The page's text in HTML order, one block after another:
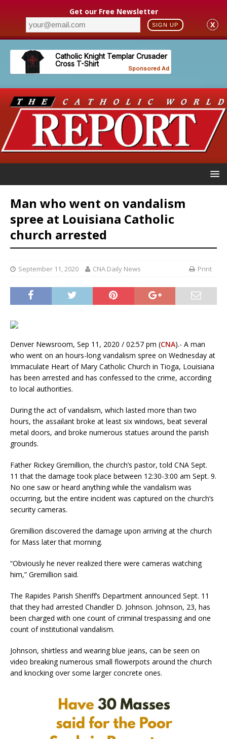
Get our Free Newsletter
SIGN UP X
Man who went on vandalism
spree at Louisiana Catholic
church arrested
September 11, 2020 CNA Daily News Print
Denver Newsroom, Sep 11, 2020 / 02:57 pm (CNA).- A man
who went on an hours-long vandalism spree on Wednesday at
Immaculate Heart of Mary Catholic Church in Tioga, Louisiana
has been arrested and has confessed to the crime, according
to local authorities.
During the act of vandalism, which lasted more than two
hours, the assailant broke at least six windows, beat several
metal doors, and broke numerous statues around the parish
grounds.
Father Rickey Gremillion, the church’s pastor, told CNA Sept.
11 that the damage took place between 12:30-3:00 am Sept. 9.
No one saw or heard anything while the vandalism was
occurring, but the entire incident was captured on the church’s
security cameras.
Gremillion discovered the damage upon arriving at the church
for Mass later that morning.
“Obviously he never realized there were cameras watching
him,” Gremillion said.
The Rapides Parish Sheriff’s Department announced Sept. 11
that they had arrested Chandler D. Johnson. Johnson, 23, has
been charged with one count of criminal trespassing and one
count of institutional vandalism.
Johnson, shirtless and wearing blue jeans, can be seen on
video breaking numerous small flowerpots around the church
and knocking over some larger concrete ones.